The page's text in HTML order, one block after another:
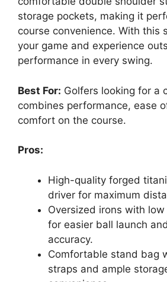
storage pockets, making it
course convenience. With this
your game and experience
performance in every swing.
Best For: Golfers looking for a
combines performance, ease
comfort on the course.
Pros:
High-quality forged
driver for maximum
Oversized irons with
for easier ball launch
accuracy.
Comfortable stand bag
straps and ample